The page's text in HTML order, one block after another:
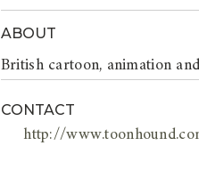
ABOUT
British cartoon, animation
CONTACT
http://